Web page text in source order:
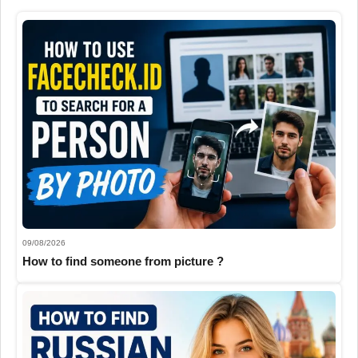
09/08/2026
How to find someone from picture ?